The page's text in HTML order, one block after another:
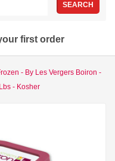
SEARCH
first order
- By Les Vergers Boiron -
- Kosher